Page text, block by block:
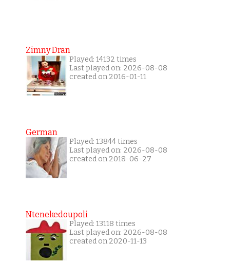
Zimny Dran
Played: 14132 times
Last played on: 2026-08-08
created on 2016-01-11
German
Played: 13844 times
Last played on: 2026-08-08
created on 2018-06-27
Ntenekedoupoli
Played: 13118 times
Last played on: 2026-08-08
created on 2020-11-13